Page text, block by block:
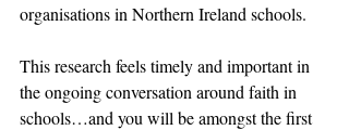
organisations in Northern Ireland schools.
This research feels timely and important in
the ongoing conversation around faith in
schools…and you will be amongst the first